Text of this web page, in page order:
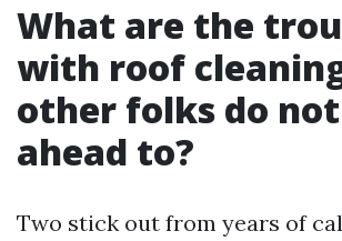
What are the
with roof
other folks do
ahead to?
Two stick out from years of